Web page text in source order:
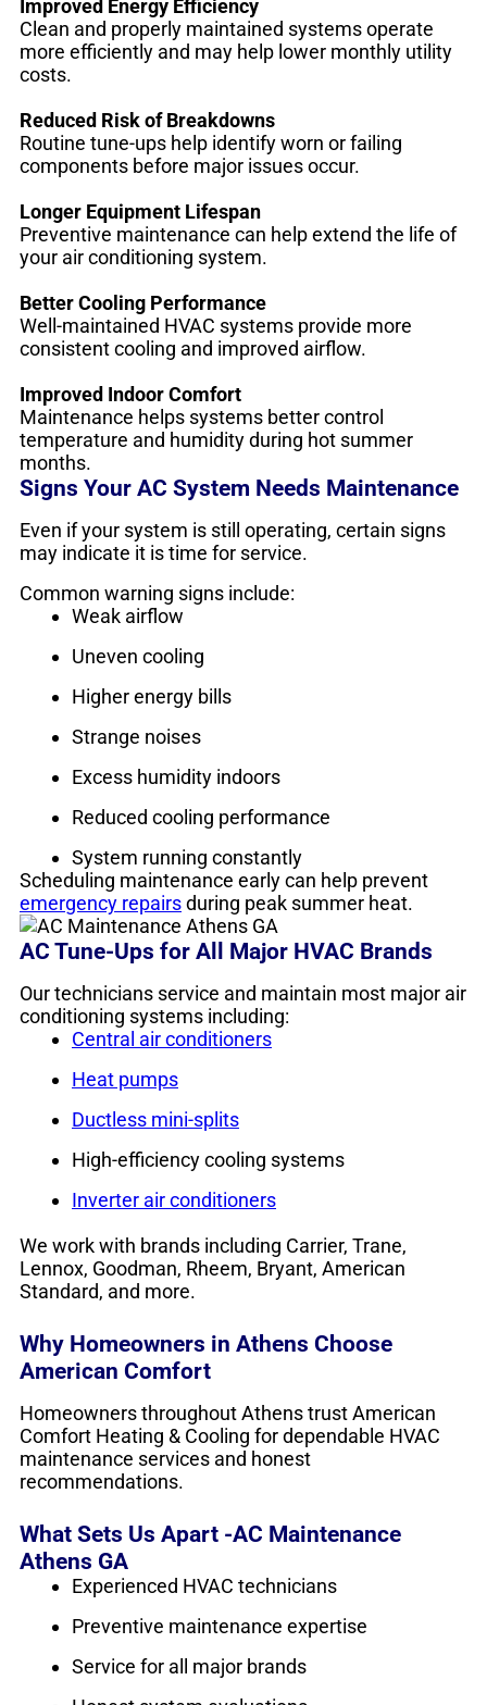
Improved Energy Efficiency
Clean and properly maintained systems operate
more efficiently and may help lower monthly utility
costs.
Reduced Risk of Breakdowns
Routine tune-ups help identify worn or failing
components before major issues occur.
Longer Equipment Lifespan
Preventive maintenance can help extend the life of
your air conditioning system.
Better Cooling Performance
Well-maintained HVAC systems provide more
consistent cooling and improved airflow.
Improved Indoor Comfort
Maintenance helps systems better control
temperature and humidity during hot summer
months.
Signs Your AC System Needs Maintenance
Even if your system is still operating, certain signs
may indicate it is time for service.
Common warning signs include:
Weak airflow
Uneven cooling
Higher energy bills
Strange noises
Excess humidity indoors
Reduced cooling performance
System running constantly
Scheduling maintenance early can help prevent
emergency repairsduring peak summer heat.
AC Tune-Ups for All Major HVAC Brands
Our technicians service and maintain most major air
conditioning systems including:
Central air conditioners
Heat pumps
Ductless mini-splits
High-efficiency cooling systems
Inverter air conditioners
We work with brands including Carrier, Trane,
Lennox, Goodman, Rheem, Bryant, American
Standard, and more.
Why Homeowners in Athens Choose
American Comfort
Homeowners throughout Athens trust American
Comfort Heating & Cooling for dependable HVAC
maintenance services and honest
recommendations.
What Sets Us Apart -AC Maintenance
Athens GA
Experienced HVAC technicians
Preventive maintenance expertise
Service for all major brands